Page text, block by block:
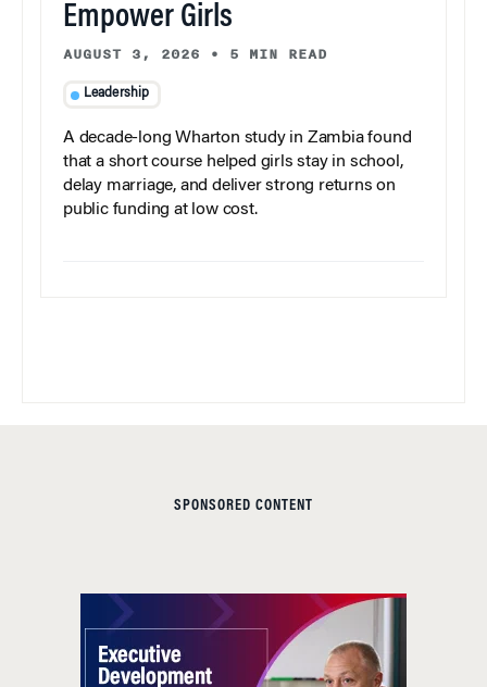
Empower Girls
AUGUST 3, 2026 • 5 MIN READ
Leadership
A decade-long Wharton study in Zambia found
that a short course helped girls stay in school,
delay marriage, and deliver strong returns on
public funding at low cost.
SPONSORED CONTENT